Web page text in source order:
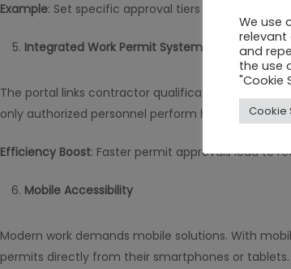
Example: Set specific approval tiers based on
Integrated Work Permit System
The portal links contractor qualifications to work
only authorized personnel perform high-risk tasks.
Efficiency Boost: Faster permit approvals lead to
Mobile Accessibility
Modern work demands mobile solutions. With
permits directly from their smartphones or tablets.
We use
relevant
and
the use
"Cookie
Cookie